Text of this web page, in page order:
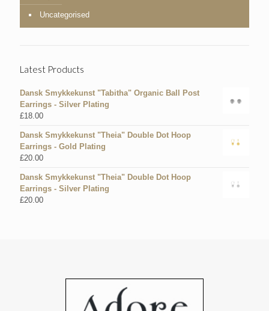
Uncategorised
Latest Products
Dansk Smykkekunst "Tabitha" Organic Ball Post
Earrings - Silver Plating
£18.00
Dansk Smykkekunst "Theia" Double Dot Hoop
Earrings - Gold Plating
£20.00
Dansk Smykkekunst "Theia" Double Dot Hoop
Earrings - Silver Plating
£20.00